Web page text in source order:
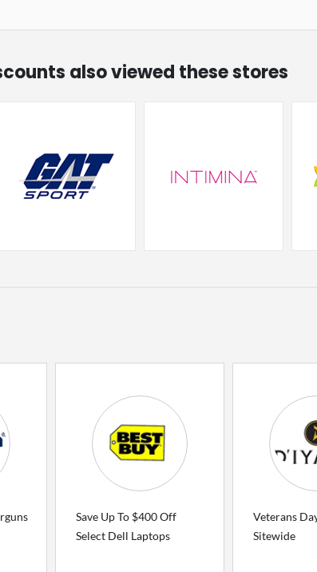
also viewed these stores
Save Up To $400 Off
Select Dell Laptops
Veterans
Sitewide